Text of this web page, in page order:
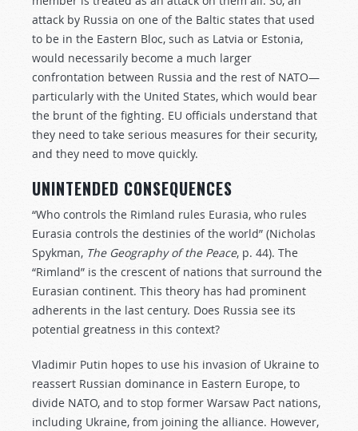
attack by Russia on one of the Baltic states that used
to be in the Eastern Bloc, such as Latvia or Estonia,
would necessarily become a much larger
confrontation between Russia and the rest of NATO—
particularly with the United States, which would bear
the brunt of the fighting. EU officials understand that
they need to take serious measures for their security,
and they need to move quickly.
UNINTENDED CONSEQUENCES
“Who controls the Rimland rules Eurasia, who rules
Eurasia controls the destinies of the world” (Nicholas
Spykman, The Geography of the Peace, p. 44). The
“Rimland” is the crescent of nations that surround the
Eurasian continent. This theory has had prominent
adherents in the last century. Does Russia see its
potential greatness in this context?
Vladimir Putin hopes to use his invasion of Ukraine to
reassert Russian dominance in Eastern Europe, to
divide NATO, and to stop former Warsaw Pact nations,
including Ukraine, from joining the alliance. However,